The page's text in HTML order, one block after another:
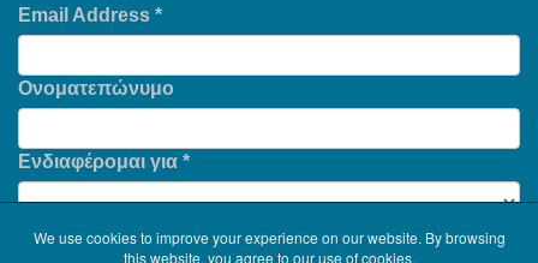
Email Address *
Ονοματεπώνυμο
Ενδιαφέρομαι για *
We use cookies to improve your experience on our website. By browsing
this website, you agree to our use of cookies.